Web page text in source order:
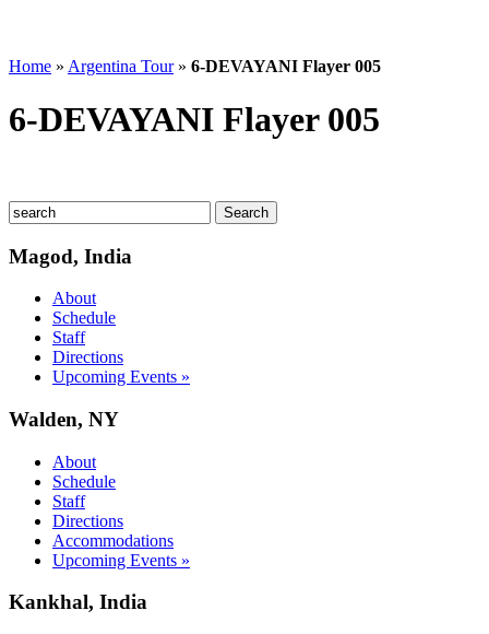
Home » Argentina Tour» 6-DEVAYANI Flayer 005
6-DEVAYANI Flayer 005
Magod, India
About
Schedule
Staff
Directions
Upcoming Events »
Walden, NY
About
Schedule
Staff
Directions
Accommodations
Upcoming Events »
Kankhal, India